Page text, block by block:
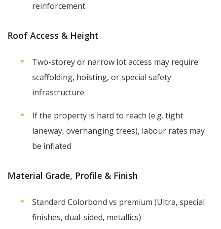
reinforcement
Roof Access & Height
Two-storey or narrow lot access may require
scaffolding, hoisting, or special safety
infrastructure
If the property is hard to reach (e.g. tight
laneway, overhanging trees), labour rates may
be inflated
Material Grade, Profile & Finish
Standard Colorbond vs premium (Ultra, special
finishes, dual-sided, metallics)